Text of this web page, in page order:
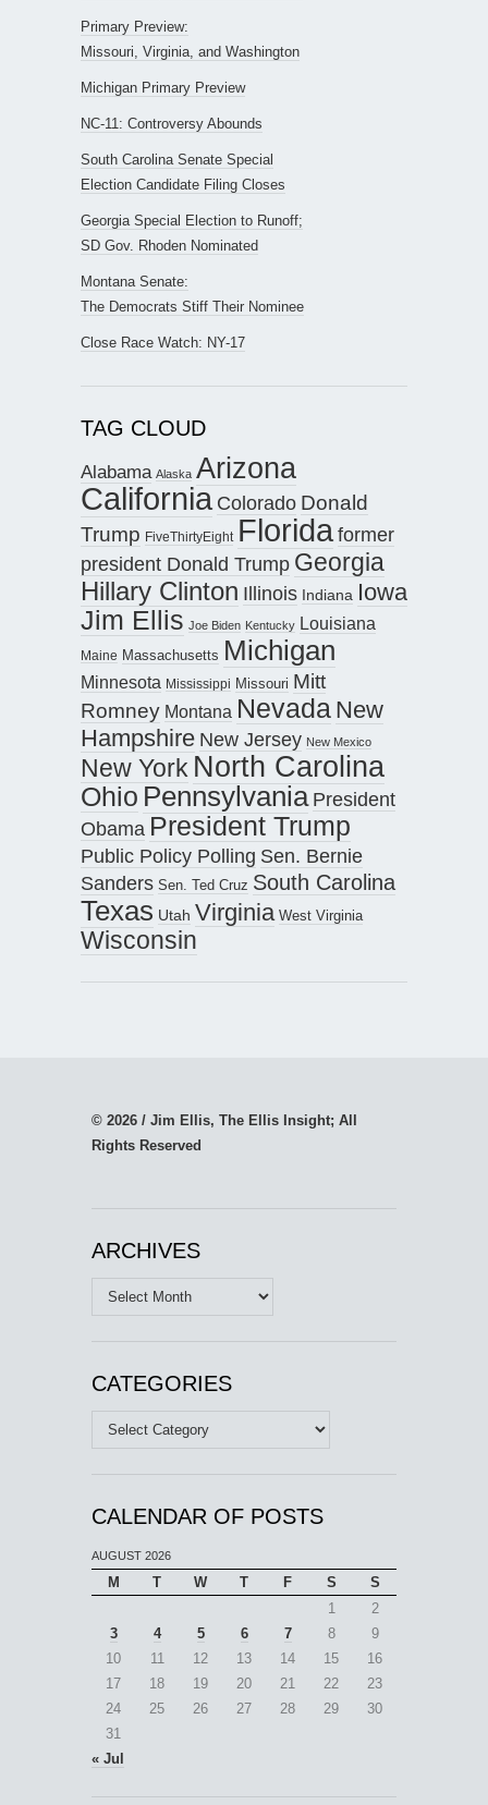
Primary Preview:
Missouri, Virginia, and Washington
Michigan Primary Preview
NC-11: Controversy Abounds
South Carolina Senate Special
Election Candidate Filing Closes
Georgia Special Election to Runoff;
SD Gov. Rhoden Nominated
Montana Senate:
The Democrats Stiff Their Nominee
Close Race Watch: NY-17
TAG CLOUD
Alabama Alaska Arizona
California Colorado Donald
Trump FiveThirtyEight Floridaformer
president Donald Trump Georgia
Hillary Clinton Illinois Indiana Iowa
Jim Ellis Joe Biden Kentucky Louisiana
Maine Massachusetts Michigan
Minnesota Mississippi Missouri Mitt
Romney Montana Nevada New
Hampshire New Jersey New Mexico
New York North Carolina
Ohio Pennsylvania President
Obama President Trump
Public Policy Polling Sen. Bernie
Sanders Sen. Ted Cruz South Carolina
Texas Utah Virginia West Virginia
Wisconsin
© 2026 / Jim Ellis, The Ellis Insight; All
Rights Reserved
ARCHIVES
Archives
CATEGORIES
Categories
CALENDAR OF POSTS
AUGUST 2026
M T W T F S
S
1
2
3
4 5 6 7 8
9
10
11 12 13 14 15
16
17
18 19 20 21 22
23
24
25 26 27 28 29
30
31
« Jul